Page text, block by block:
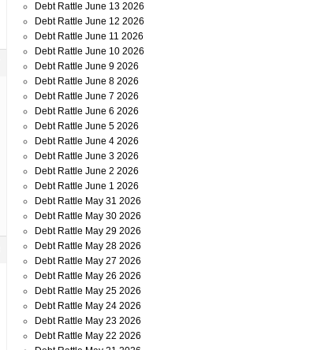
Debt Rattle June 13 2026
Debt Rattle June 12 2026
Debt Rattle June 11 2026
Debt Rattle June 10 2026
Debt Rattle June 9 2026
Debt Rattle June 8 2026
Debt Rattle June 7 2026
Debt Rattle June 6 2026
Debt Rattle June 5 2026
Debt Rattle June 4 2026
Debt Rattle June 3 2026
Debt Rattle June 2 2026
Debt Rattle June 1 2026
Debt Rattle May 31 2026
Debt Rattle May 30 2026
Debt Rattle May 29 2026
Debt Rattle May 28 2026
Debt Rattle May 27 2026
Debt Rattle May 26 2026
Debt Rattle May 25 2026
Debt Rattle May 24 2026
Debt Rattle May 23 2026
Debt Rattle May 22 2026